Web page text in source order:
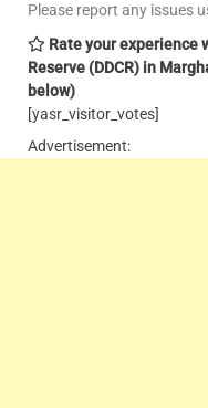
Please report any issues
Rate your experience
Reserve (DDCR) in
below)
[yasr_visitor_votes]
Advertisement: